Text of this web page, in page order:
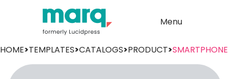
Menu
HOME>TEMPLATES>CATALOGS>PRODUCT>SMARTPHONE